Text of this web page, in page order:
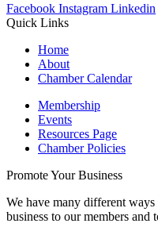
Facebook Instagram Linkedin
Quick Links
Home
About
Chamber Calendar
Membership
Events
Resources Page
Chamber Policies
Promote Your Business
We have many different
business to our members and